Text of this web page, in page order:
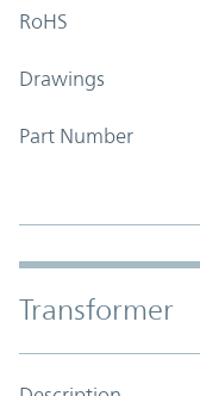
RoHS
Drawings
Part Number
Transformer